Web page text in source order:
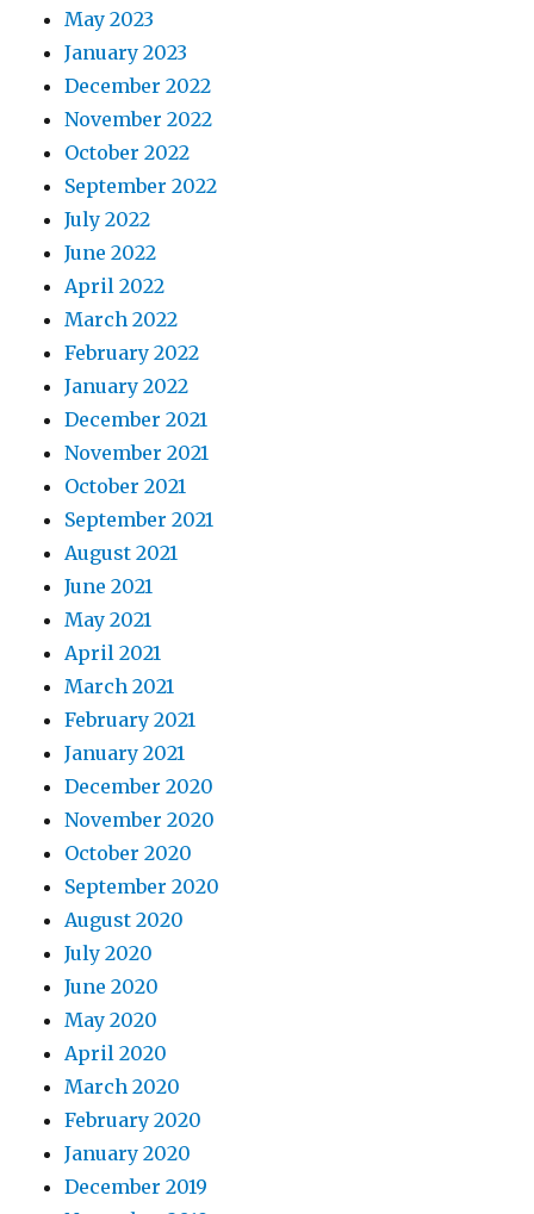
May 2023
January 2023
December 2022
November 2022
October 2022
September 2022
July 2022
June 2022
April 2022
March 2022
February 2022
January 2022
December 2021
November 2021
October 2021
September 2021
August 2021
June 2021
May 2021
April 2021
March 2021
February 2021
January 2021
December 2020
November 2020
October 2020
September 2020
August 2020
July 2020
June 2020
May 2020
April 2020
March 2020
February 2020
January 2020
December 2019